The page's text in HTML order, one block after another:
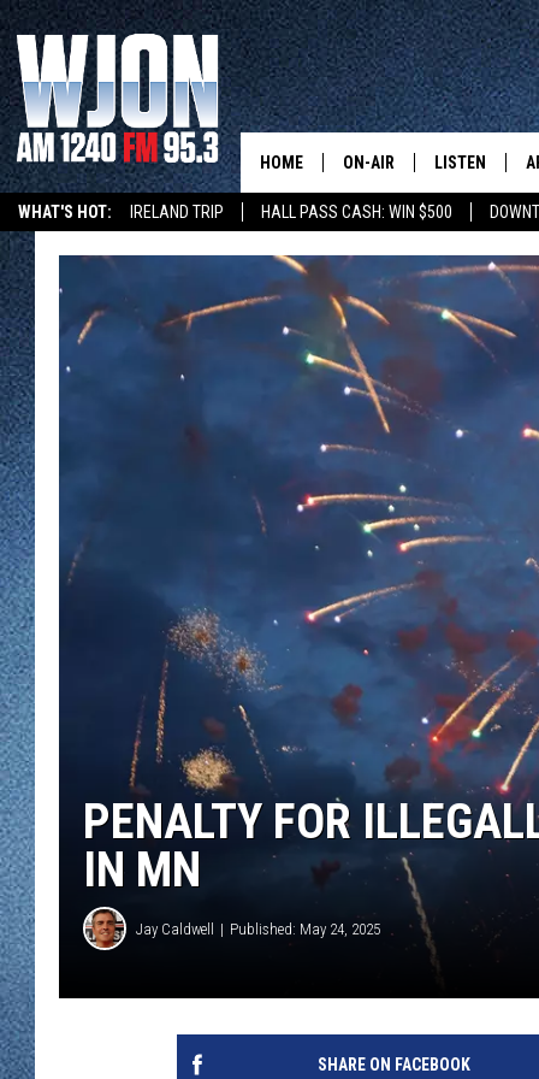
WHAT'S HOT: IRELAND TRIP HALL PASS CASH: WIN $500
HOME ON-AIR
JAY CALDWELL
KELLY CORDES
JIM MAURICE
LEE VOSS
PAUL HABSTRITT
DAVE OVERLUND
LISTEN
NEW: LATEST
GET WJON
LISTEN LIVE
WJON MOBILE
VALUE
WJON MOBILE
ON DEMAND
WJON ON
SONOS
PENALTY FOR
IN MN
Jay Caldwell Published: May 24, 2025
SHARE ON FACEBOOK